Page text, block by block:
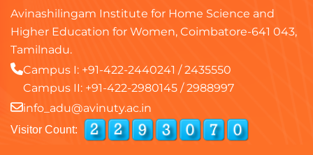
Avinashilingam Institute for Home Science and
Higher Education for Women, Coimbatore-641 043,
Tamilnadu.
Campus I: +91-422-2440241 /2435550
Campus II: +91-422-2980145 /2988997
info_adu@avinuty.ac.in
Visitor Count: